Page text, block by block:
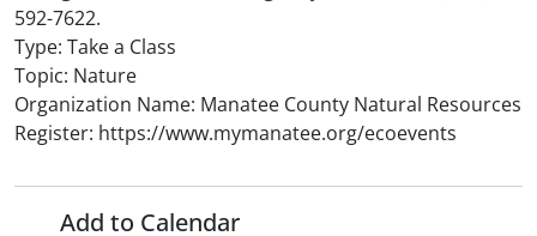
592-7622.
Type: Take a Class
Topic: Nature
Organization Name: Manatee County Natural Resources
Register: https://www.mymanatee.org/ecoevents
Add to Calendar